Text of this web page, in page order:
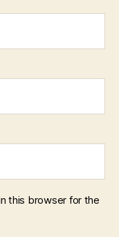
this browser for the